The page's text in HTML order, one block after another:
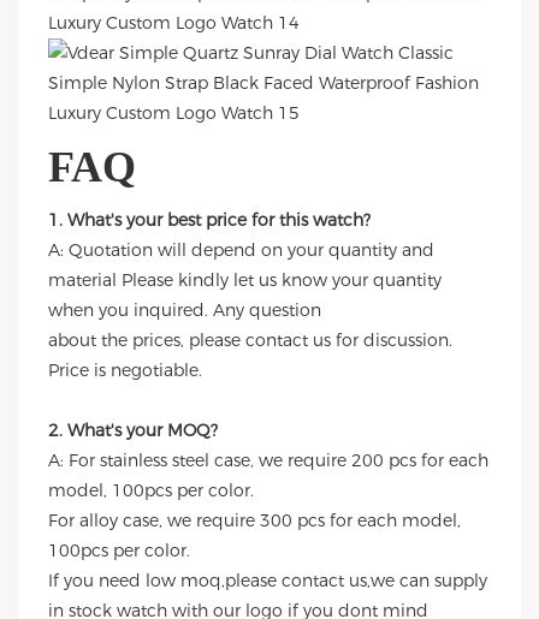
FAQ
1. What's your best price for this watch?
A: Quotation will depend on your quantity and
material Please kindly let us know your quantity
when you inquired. Any question
about the prices, please contact us for discussion.
Price is negotiable.
2. What's your MOQ?
A: For stainless steel case, we require 200 pcs for each
model, 100pcs per color.
For alloy case, we require 300 pcs for each model,
100pcs per color.
If you need low moq,please contact us,we can supply
in stock watch with our logo if you dont mind